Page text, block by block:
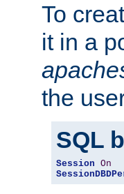
To
it in a
the
SQL
Session On